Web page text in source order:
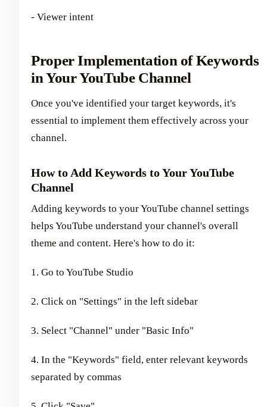
- Viewer intent
Proper Implementation of Keywords
in Your YouTube Channel
Once you've identified your target keywords, it's
essential to implement them effectively across your
channel.
How to Add Keywords to Your YouTube
Channel
Adding keywords to your YouTube channel settings
helps YouTube understand your channel's overall
theme and content. Here's how to do it:
1. Go to YouTube Studio
2. Click on "Settings" in the left sidebar
3. Select "Channel" under "Basic Info"
4. In the "Keywords" field, enter relevant keywords
separated by commas